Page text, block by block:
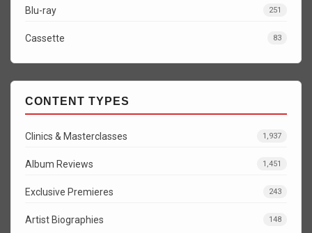
Blu-ray 251
Cassette 83
CONTENT TYPES
Clinics & Masterclasses 1,937
Album Reviews 1,451
Exclusive Premieres 243
Artist Biographies 148